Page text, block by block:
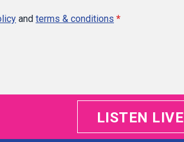
and terms & conditions *
LISTEN LIVE